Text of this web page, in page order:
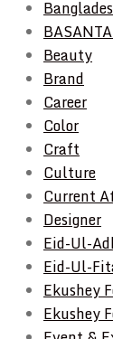
Beauty
Brand
Career
Color
Craft
Culture
Current
Designer
Eid-Ul-
Eid-Ul-
Ekushey
Ekushey